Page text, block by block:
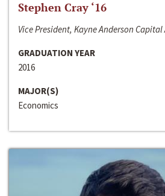
Stephen Cray ‘16
Vice President, Kayne Anderson
GRADUATION YEAR
2016
MAJOR(S)
Economics